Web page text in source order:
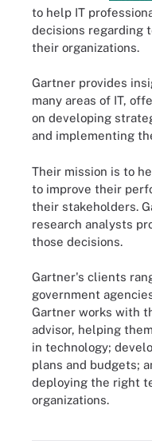
to help IT
decisions regarding
their organizations.
Gartner provides
many areas of IT,
on developing
and implementing
Their mission is to
to improve their
their stakeholders.
research analysts
those decisions.
Gartner's clients
government
Gartner works with
advisor, helping
in technology;
plans and budgets;
deploying the right
organizations.
Gartner uses data